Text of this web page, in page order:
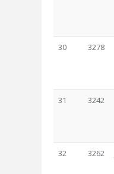
30 3278
31 3242
32 3262